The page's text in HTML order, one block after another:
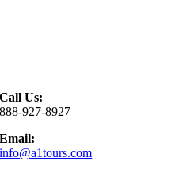
Call Us:
888-927-8927
Email:
info@a1tours.com